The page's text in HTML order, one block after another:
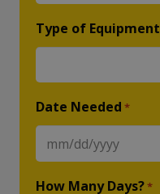
Type of Equipment
Date Needed *
MM
How Many Days?*